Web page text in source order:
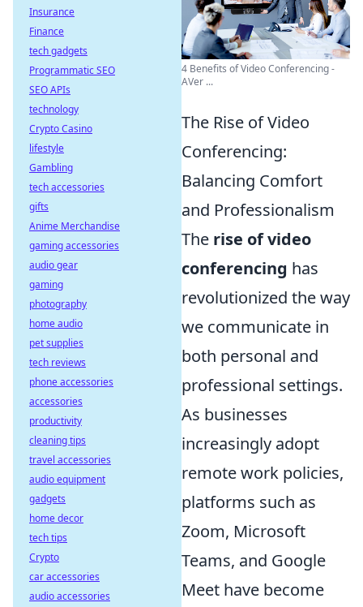
4 Benefits of Video Conferencing -
AVer ...
The Rise of Video
Conferencing:
Balancing Comfort
and Professionalism
The rise of video
conferencing has
revolutionized the way
we communicate in
both personal and
professional settings.
As businesses
increasingly adopt
remote work policies,
platforms such as
Zoom, Microsoft
Teams, and Google
Meet have become
Insurance
Finance
tech gadgets
Programmatic SEO
SEO APIs
technology
Crypto Casino
lifestyle
Gambling
tech accessories
gifts
Anime Merchandise
gaming accessories
audio gear
gaming
photography
home audio
pet supplies
tech reviews
phone accessories
accessories
productivity
cleaning tips
travel accessories
audio equipment
gadgets
home decor
tech tips
Crypto
car accessories
audio accessories